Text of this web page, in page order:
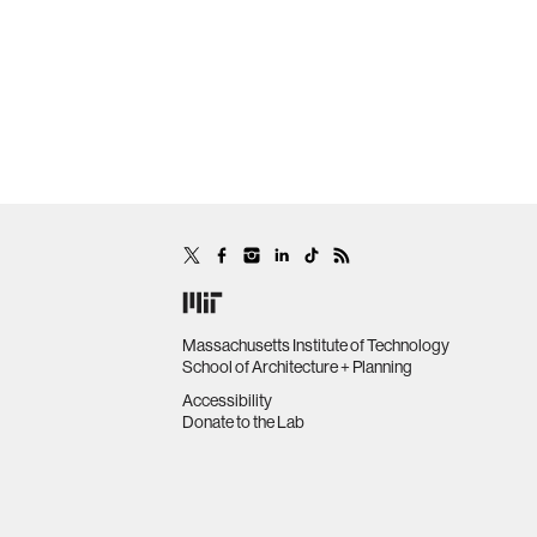
Massachusetts Institute of Technology
School of Architecture + Planning
Accessibility
Donate to the Lab